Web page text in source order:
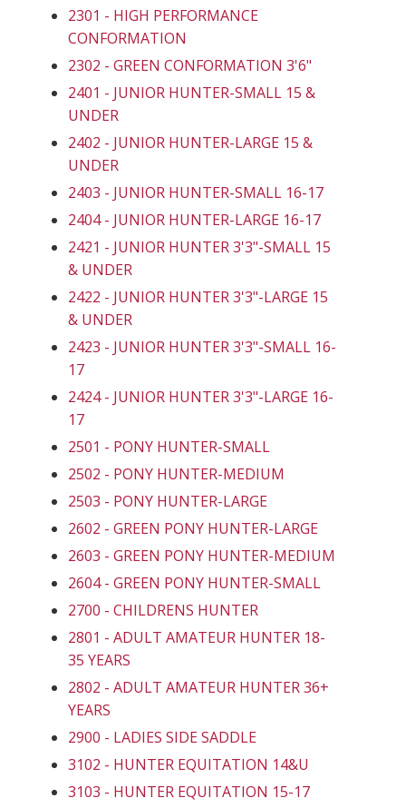
2301 - HIGH PERFORMANCE
CONFORMATION
2302 - GREEN CONFORMATION 3'6"
2401 - JUNIOR HUNTER-SMALL 15 &
UNDER
2402 - JUNIOR HUNTER-LARGE 15 &
UNDER
2403 - JUNIOR HUNTER-SMALL 16-17
2404 - JUNIOR HUNTER-LARGE 16-17
2421 - JUNIOR HUNTER 3'3"-SMALL 15
& UNDER
2422 - JUNIOR HUNTER 3'3"-LARGE 15
& UNDER
2423 - JUNIOR HUNTER 3'3"-SMALL 16-
17
2424 - JUNIOR HUNTER 3'3"-LARGE 16-
17
2501 - PONY HUNTER-SMALL
2502 - PONY HUNTER-MEDIUM
2503 - PONY HUNTER-LARGE
2602 - GREEN PONY HUNTER-LARGE
2603 - GREEN PONY HUNTER-MEDIUM
2604 - GREEN PONY HUNTER-SMALL
2700 - CHILDRENS HUNTER
2801 - ADULT AMATEUR HUNTER 18-
35 YEARS
2802 - ADULT AMATEUR HUNTER 36+
YEARS
2900 - LADIES SIDE SADDLE
3102 - HUNTER EQUITATION 14&U
3103 - HUNTER EQUITATION 15-17